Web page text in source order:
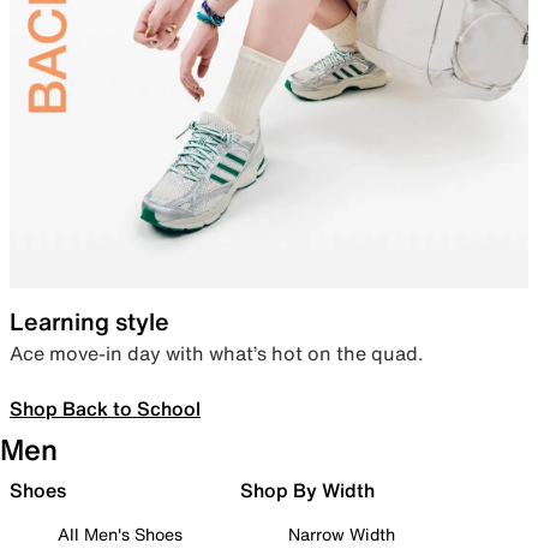
Learning style
Ace move-in day with what’s hot on the quad.
Shop Back to School
Men
Shoes
All Men's Shoes
Shop By Width
Narrow Width